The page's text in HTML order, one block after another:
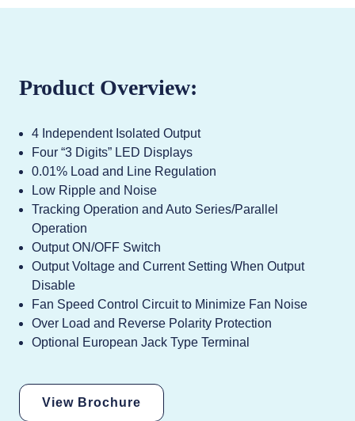
Product Overview:
4 Independent Isolated Output
Four “3 Digits” LED Displays
0.01% Load and Line Regulation
Low Ripple and Noise
Tracking Operation and Auto Series/Parallel
Operation
Output ON/OFF Switch
Output Voltage and Current Setting When Output
Disable
Fan Speed Control Circuit to Minimize Fan Noise
Over Load and Reverse Polarity Protection
Optional European Jack Type Terminal
View Brochure